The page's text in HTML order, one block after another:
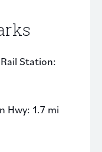
Station:
Hwy: 1.7 mi